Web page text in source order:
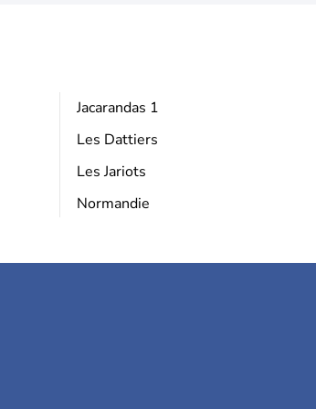
Jacarandas 1
Les Dattiers
Les Jariots
Normandie